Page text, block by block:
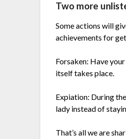
Two more
Some actions will
achievements for
Forsaken: Have
itself takes place.
Expiation: During
lady instead of
That’s all we are